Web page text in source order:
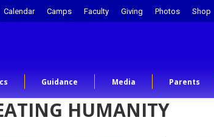
Calendar Camps Faculty Giving Photos Shop
Guidance Media Parents
HUMANITY